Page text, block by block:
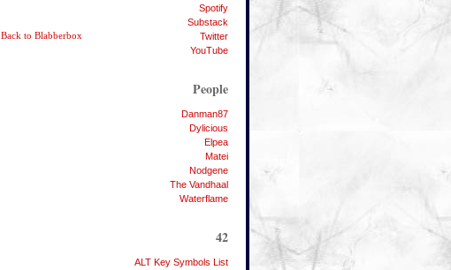
Spotify
Substack
Twitter
YouTube
People
Danman87
Dylicious
Elpea
Matei
Nodgene
The Vandhaal
Waterflame
42
ALT Key Symbols List
Back to Blabberbox